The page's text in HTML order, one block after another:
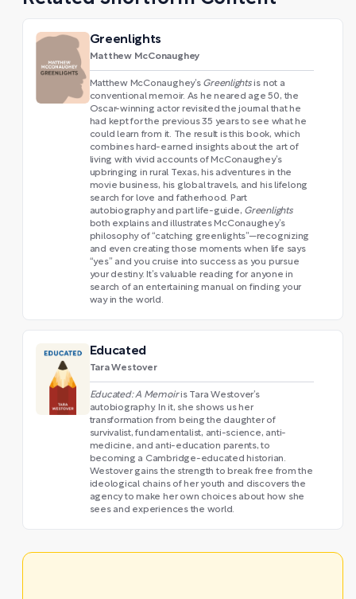
Greenlights
Matthew McConaughey
Matthew McConaughey’s Greenlightsis not a
conventional memoir. As he neared age 50, the
Oscar-winning actor revisited the journal that he
had kept for the previous 35 years to see what he
could learn from it. The result is this book, which
combines hard-earned insights about the art of
living with vivid accounts of McConaughey’s
upbringing in rural Texas, his adventures in the
movie business, his global travels, and his lifelong
search for love and fatherhood. Part
autobiography and part life-guide, Greenlights
both explains and illustrates McConaughey’s
philosophy of “catching greenlights”—recognizing
and even creating those moments when life says
“yes” and you cruise into success as you pursue
your destiny. It’s valuable reading for anyone in
search of an entertaining manual on finding your
way in the world.
Educated
Tara Westover
Educated: A Memoiris Tara Westover’s
autobiography. In it, she shows us her
transformation from being the daughter of
survivalist, fundamentalist, anti-science, anti-
medicine, and anti-education parents, to
becoming a Cambridge-educated historian.
Westover gains the strength to break free from the
ideological chains of her youth and discovers the
agency to make her own choices about how she
sees and experiences the world.